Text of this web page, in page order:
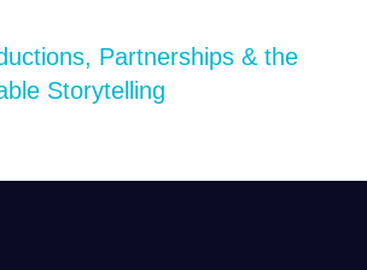
Partnerships & the
Storytelling